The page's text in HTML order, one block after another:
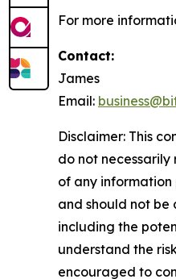
For more
Contact:
James
Email:
Disclaimer: This
do not
of any information
and should not
including the
understand the
encouraged to